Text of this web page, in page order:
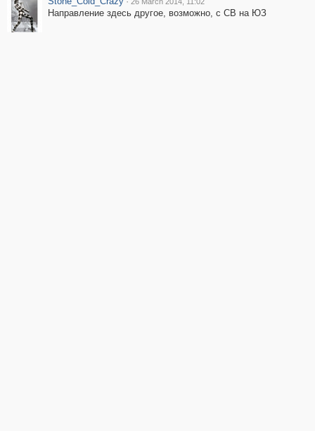
Направление здесь другое, возможно, с СВ на ЮЗ